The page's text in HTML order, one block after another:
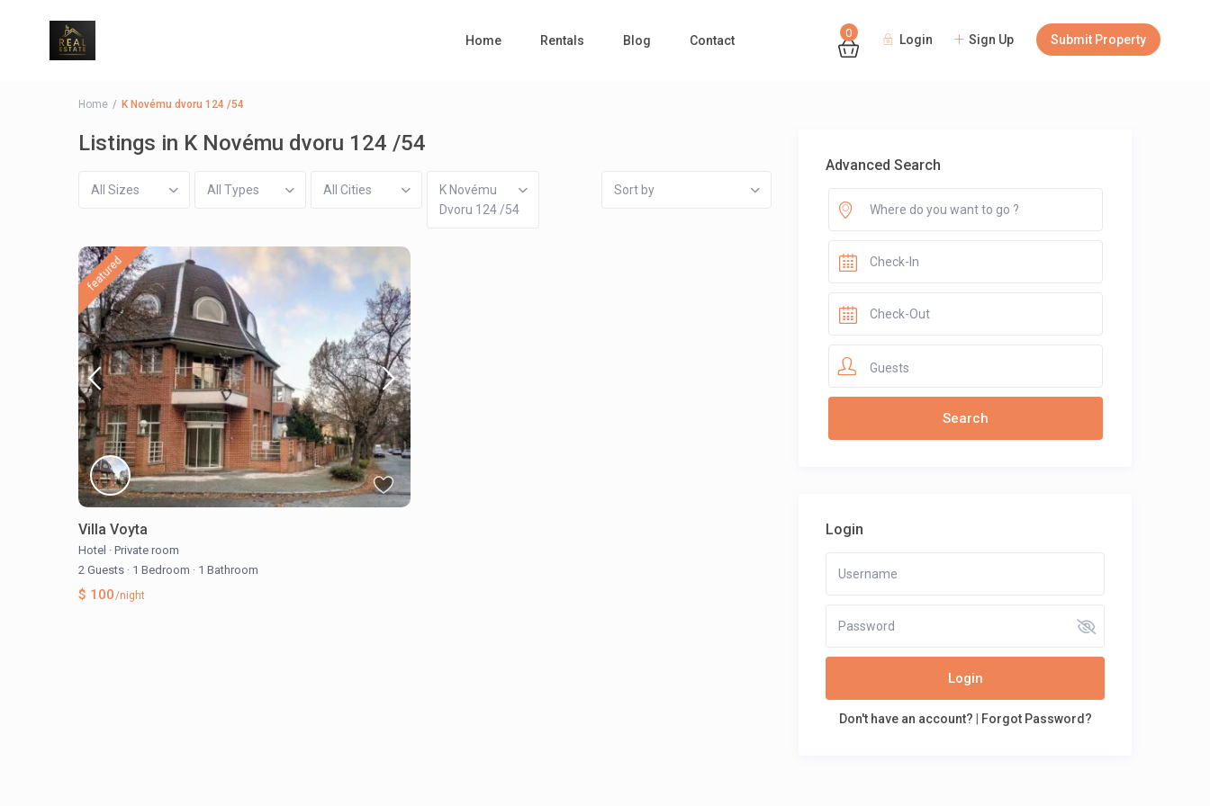
0 Login Sign Up Submit Property
Home Rentals Blog Contact
Guests
Home K Novému dvoru 124 /54
Listings in K Novému dvoru 124 /54
All Sizes All Types All Cities
K Novému
Dvoru 124 /54
Sort by
featured
Villa Voyta
Hotel · Private room
2 Guests · 1 Bedroom · 1 Bathroom
$ 100/night
Advanced Search
Guests
Login
Login
Don't have an account? Forgot Password?